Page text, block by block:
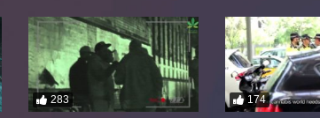
283 174